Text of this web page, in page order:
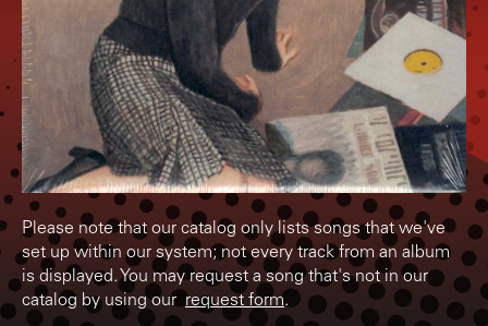
Please note that our catalog only lists songs that we've
set up within our system; not every track from an album
is displayed. You may request a song that's not in our
catalog by using ourrequest form.